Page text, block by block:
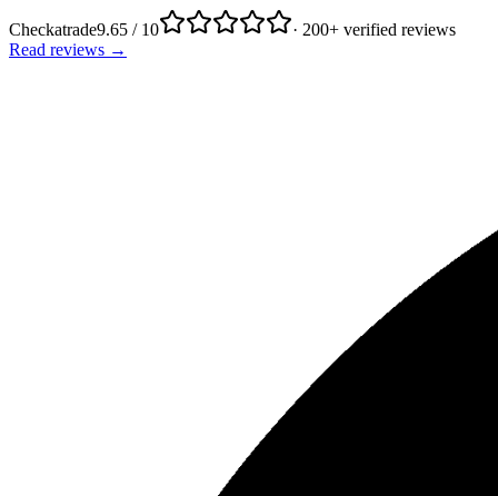
Checkatrade9.65 / 10
· 200+ verified reviews
Read reviews →